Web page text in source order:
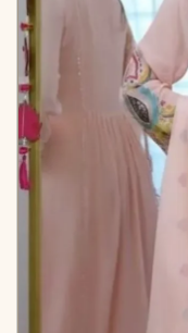
✅ Note
KB-2010-AAROO